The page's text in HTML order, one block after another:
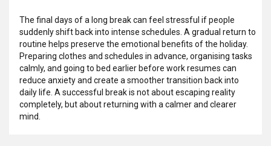
The final days of a long break can feel stressful if people
suddenly shift back into intense schedules. A gradual return to
routine helps preserve the emotional benefits of the holiday.
Preparing clothes and schedules in advance, organising tasks
calmly, and going to bed earlier before work resumes can
reduce anxiety and create a smoother transition back into
daily life. A successful break is not about escaping reality
completely, but about returning with a calmer and clearer
mind.